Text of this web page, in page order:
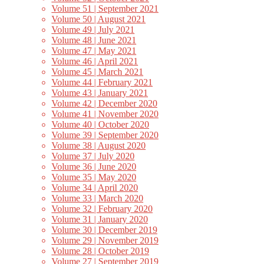
Volume 51 | September 2021
Volume 50 | August 2021
Volume 49 | July 2021
Volume 48 | June 2021
Volume 47 | May 2021
Volume 46 | April 2021
Volume 45 | March 2021
Volume 44 | February 2021
Volume 43 | January 2021
Volume 42 | December 2020
Volume 41 | November 2020
Volume 40 | October 2020
Volume 39 | September 2020
Volume 38 | August 2020
Volume 37 | July 2020
Volume 36 | June 2020
Volume 35 | May 2020
Volume 34 | April 2020
Volume 33 | March 2020
Volume 32 | February 2020
Volume 31 | January 2020
Volume 30 | December 2019
Volume 29 | November 2019
Volume 28 | October 2019
Volume 27 | September 2019